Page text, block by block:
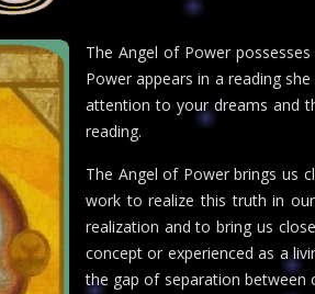
The Angel of Power
Power appears in a reading
attention to your dreams and
reading.
The Angel of Power brings us
work to realize this truth in
realization and to bring us
concept or experienced as a
the gap of separation between